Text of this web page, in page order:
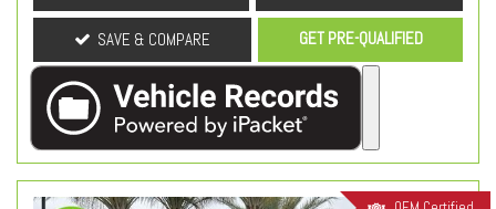
SAVE & COMPARE GET PRE-QUALIFIED